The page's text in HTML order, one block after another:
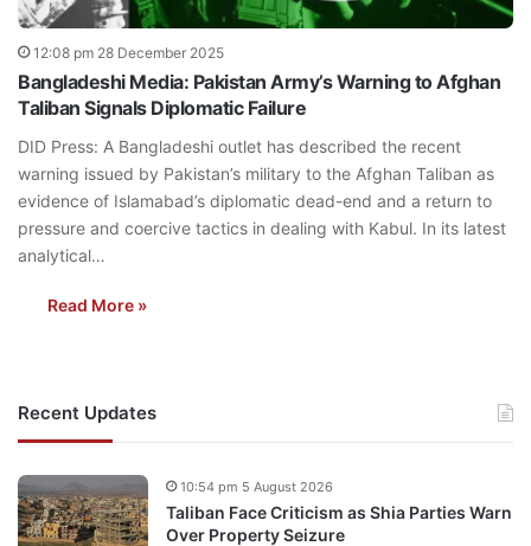
12:08 pm 28 December 2025
Bangladeshi Media: Pakistan Army’s Warning to Afghan
Taliban Signals Diplomatic Failure
DID Press: A Bangladeshi outlet has described the recent
warning issued by Pakistan’s military to the Afghan Taliban as
evidence of Islamabad’s diplomatic dead-end and a return to
pressure and coercive tactics in dealing with Kabul. In its latest
analytical…
Read More »
Recent Updates
Taliban Face Criticism as Shia Parties Warn
Over Property Seizure
10:54 pm 5 August 2026